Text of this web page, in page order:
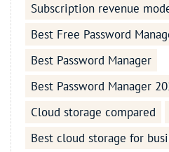
Subscription revenue
Best Free Password
Best Password Manager
Best Password Manager
Cloud storage compared
Best cloud storage for